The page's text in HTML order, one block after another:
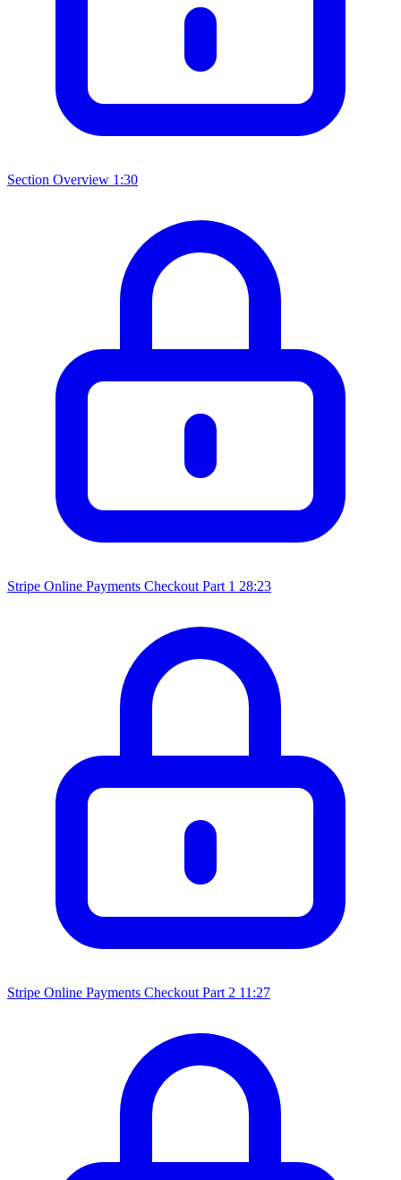
Section Overview 1:30
Stripe Online Payments Checkout Part 1 28:23
Stripe Online Payments Checkout Part 2 11:27